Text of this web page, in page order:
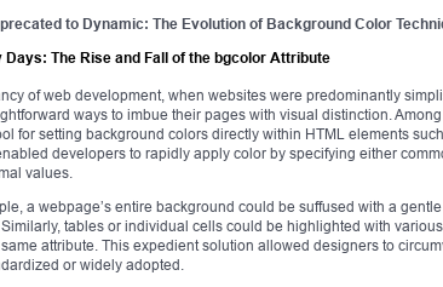
to Dynamic: The Evolution of Background Color
Days: The Rise and Fall of the bgcolor Attribute
of web development, when websites were predominantly
ways to imbue their pages with visual distinction.
for setting background colors directly within HTML elements
developers to rapidly apply color by specifying either
values.
a webpage’s entire background could be suffused with a
tables or individual cells could be highlighted with
attribute. This expedient solution allowed designers to
or widely adopted.